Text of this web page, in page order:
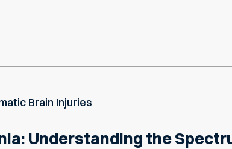
Brain Injuries
Understanding the